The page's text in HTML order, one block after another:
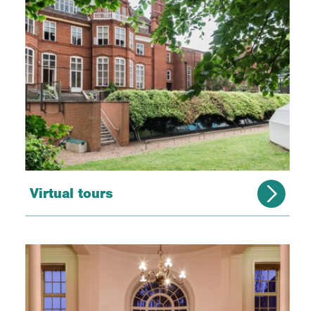
Virtual tours